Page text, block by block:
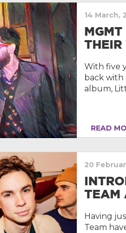
14 March,
With five
back with
album,
READ
20
TEAM
Having
Team